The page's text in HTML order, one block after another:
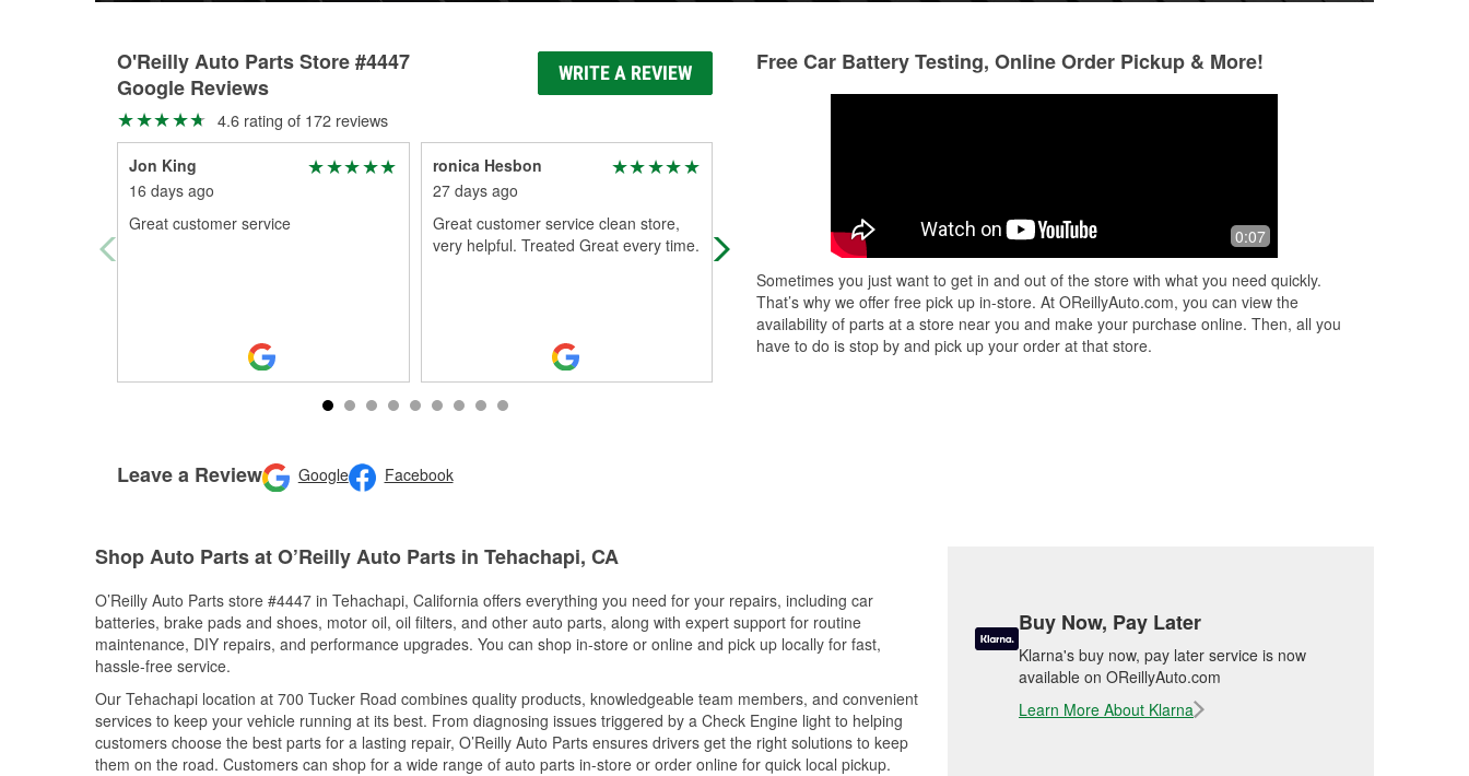
O'Reilly Auto Parts Store #4447
Google Reviews
WRITE A REVIEW
4.6 rating of 172 reviews
Jon King
16 days ago
Great customer service
ronica Hesbon
27 days ago
Great customer service clean store,
very helpful. Treated Great every time.
Helpful staff. Loaned tools and a hand
to get me back on the road.
Very helpful great service
Leave a Review Google Facebook
Free Car Battery Testing, Online Order Pickup & More!
0:07
Sometimes you just want to get in and out of the store with what you need quickly.
That’s why we offer free pick up in-store. At OReillyAuto.com, you can view the
availability of parts at a store near you and make your purchase online. Then, all you
have to do is stop by and pick up your order at that store.
Shop Auto Parts at O’Reilly Auto Parts in Tehachapi, CA
O’Reilly Auto Parts store #4447 in Tehachapi, California offers everything you need for your repairs, including car
batteries, brake pads and shoes, motor oil, oil filters, and other auto parts, along with expert support for routine
maintenance, DIY repairs, and performance upgrades. You can shop in-store or online and pick up locally for fast,
hassle-free service.
Our Tehachapi location at 700 Tucker Road combines quality products, knowledgeable team members, and convenient
services to keep your vehicle running at its best. From diagnosing issues triggered by a Check Engine light to helping
customers choose the best parts for a lasting repair, O’Reilly Auto Parts ensures drivers get the right solutions to keep
them on the road. Customers can shop for a wide range of auto parts in-store or order online for quick local pickup.
Buy Now, Pay Later
Klarna's buy now, pay later service is now
available on OReillyAuto.com
Learn More About Klarna